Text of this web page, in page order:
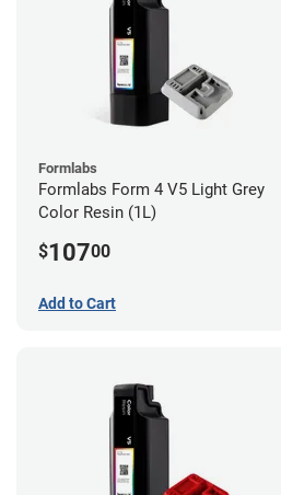
Formlabs
Formlabs Form 4 V5 Light Grey
Color Resin (1L)
$10700
Add to Cart